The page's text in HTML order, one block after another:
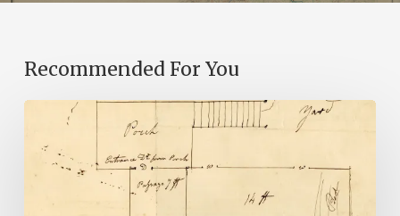
Recommended For You
Smoking
Gun:
Library